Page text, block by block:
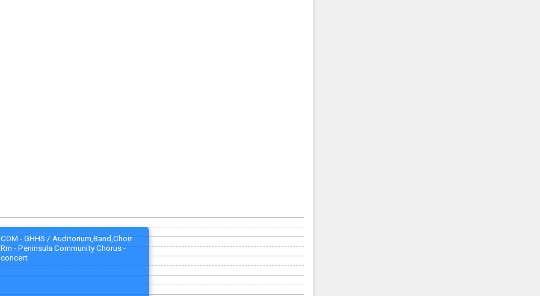
COM - GHHS / Auditorium,Band,Choir
Rm - Peninsula Community Chorus -
concert